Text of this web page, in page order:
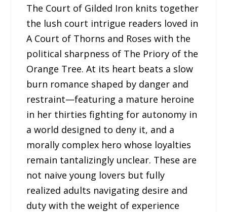
The Court of Gilded Iron knits together
the lush court intrigue readers loved in
A Court of Thorns and Roses with the
political sharpness of The Priory of the
Orange Tree. At its heart beats a slow
burn romance shaped by danger and
restraint—featuring a mature heroine
in her thirties fighting for autonomy in
a world designed to deny it, and a
morally complex hero whose loyalties
remain tantalizingly unclear. These are
not naive young lovers but fully
realized adults navigating desire and
duty with the weight of experience